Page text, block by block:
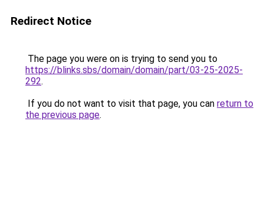
Redirect Notice
The page you were on is trying to send you to
https://blinks.sbs/domain/domain/part/03-25-2025-
292.
If you do not want to visit that page, you can return to
the previous page.